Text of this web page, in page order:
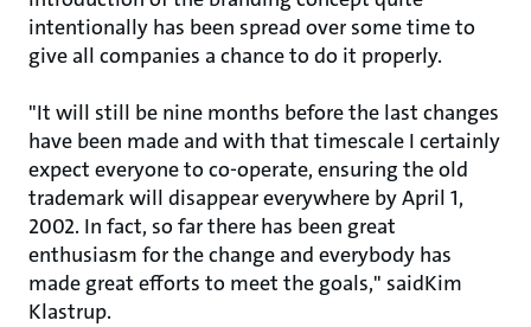
intentionally has been spread over some time to
give all companies a chance to do it properly.
"It will still be nine months before the last changes
have been made and with that timescale I certainly
expect everyone to co-operate, ensuring the old
trademark will disappear everywhere by April 1,
2002. In fact, so far there has been great
enthusiasm for the change and everybody has
made great efforts to meet the goals," saidKim
Klastrup.